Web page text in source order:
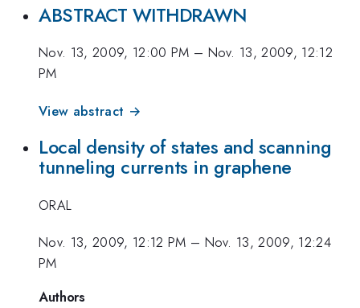
ABSTRACT WITHDRAWN
Nov. 13, 2009, 12:00 PM – Nov. 13, 2009, 12:12
PM
View abstract →
Local density of states and scanning
tunneling currents in graphene
ORAL
Nov. 13, 2009, 12:12 PM – Nov. 13, 2009, 12:24
PM
Authors